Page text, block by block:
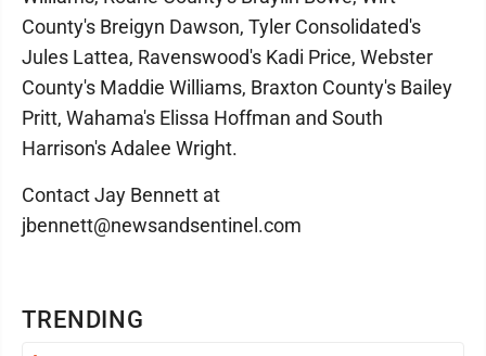
TRENDING
County's Breigyn Dawson, Tyler Consolidated's
Jules Lattea, Ravenswood's Kadi Price, Webster
County's Maddie Williams, Braxton County's Bailey
Pritt, Wahama's Elissa Hoffman and South
Harrison's Adalee Wright.
Contact Jay Bennett at
jbennett@newsandsentinel.com